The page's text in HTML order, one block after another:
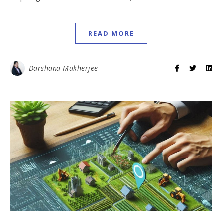
READ MORE
Darshana Mukherjee